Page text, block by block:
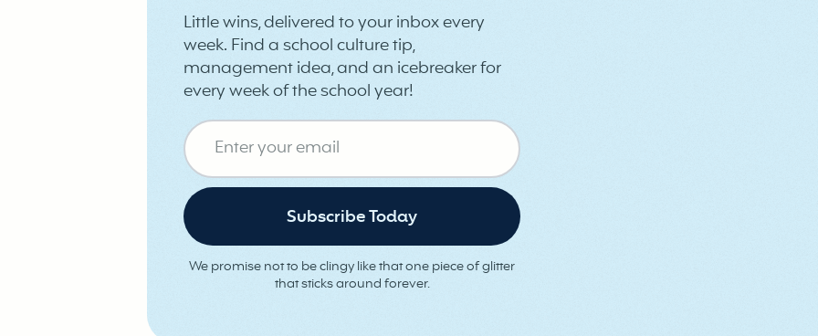
Little wins, delivered to your inbox every
week. Find a school culture tip,
management idea, and an icebreaker for
every week of the school year!
We promise not to be clingy like that one piece of glitter
that sticks around forever.